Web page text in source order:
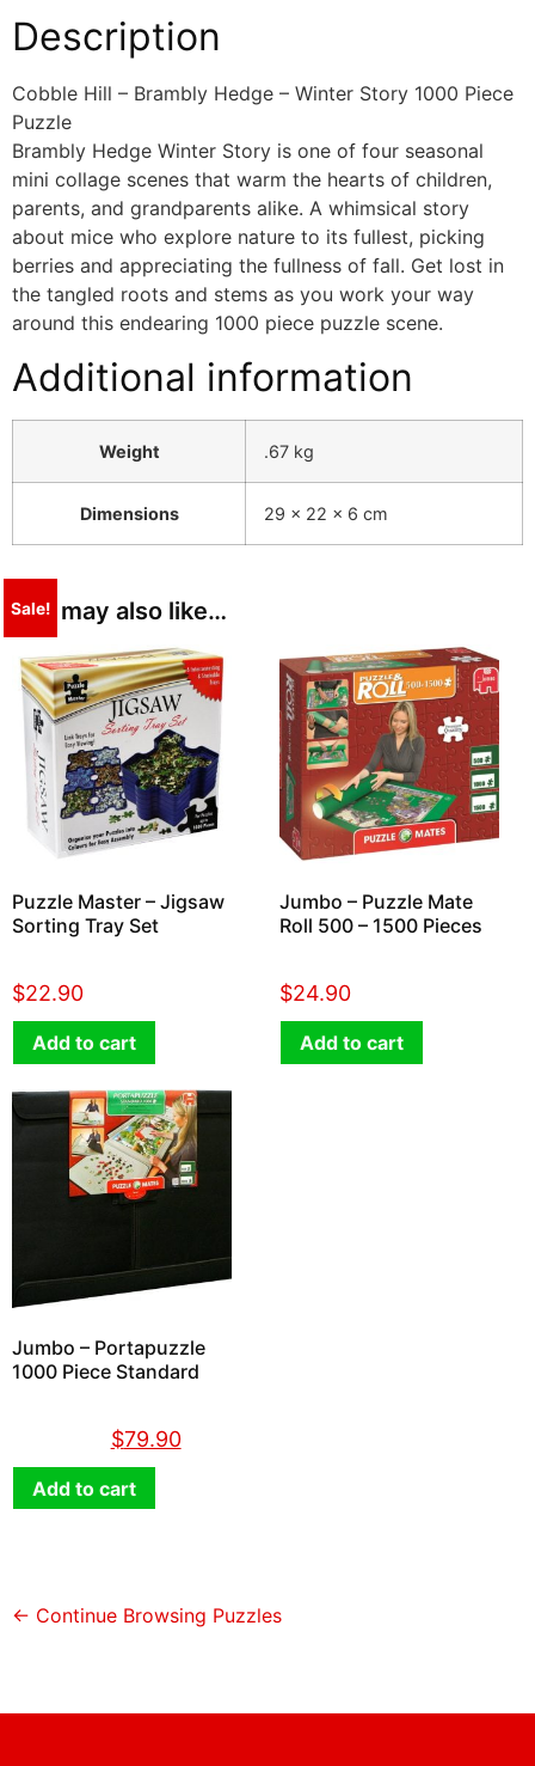
Description
Cobble Hill – Brambly Hedge – Winter Story 1000 Piece
Puzzle
Brambly Hedge Winter Story is one of four seasonal
mini collage scenes that warm the hearts of children,
parents, and grandparents alike. A whimsical story
about mice who explore nature to its fullest, picking
berries and appreciating the fullness of fall. Get lost in
the tangled roots and stems as you work your way
around this endearing 1000 piece puzzle scene.
Additional information
Weight .67 kg
Dimensions 29 × 22 × 6 cm
You may also like…
Puzzle Master – Jigsaw
Sorting Tray Set
$22.90
Add to cart
Jumbo – Puzzle Mate
Roll 500 – 1500 Pieces
$24.90
Add to cart
Sale!
Jumbo – Portapuzzle
1000 Piece Standard
$79.90
Add to cart
← Continue Browsing Puzzles